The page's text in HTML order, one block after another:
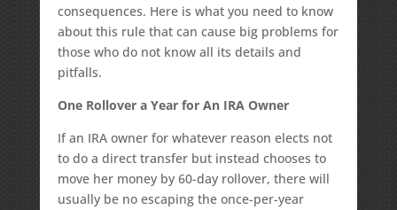
consequences. Here is what you need to know
about this rule that can cause big problems for
those who do not know all its details and
pitfalls.
One Rollover a Year for An IRA Owner
If an IRA owner for whatever reason elects not
to do a direct transfer but instead chooses to
move her money by 60-day rollover, there will
usually be no escaping the once-per-year